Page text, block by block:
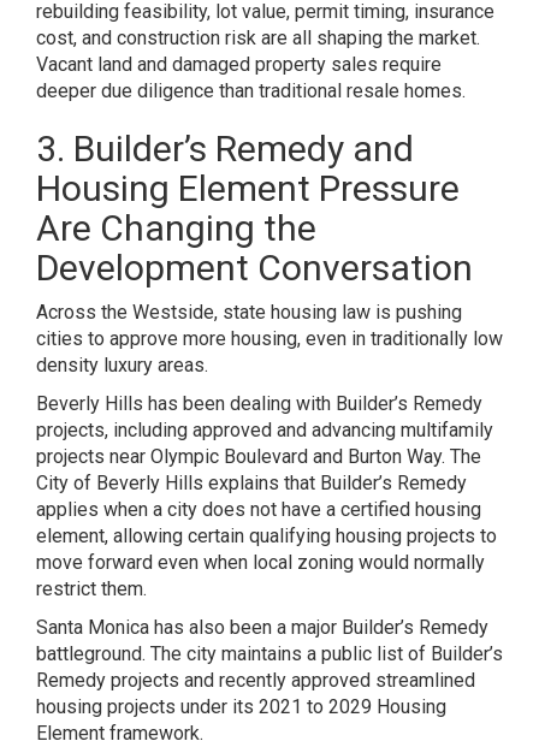
rebuilding feasibility, lot value, permit timing, insurance
cost, and construction risk are all shaping the market.
Vacant land and damaged property sales require
deeper due diligence than traditional resale homes.
3. Builder’s Remedy and
Housing Element Pressure
Are Changing the
Development Conversation
Across the Westside, state housing law is pushing
cities to approve more housing, even in traditionally low
density luxury areas.
Beverly Hills has been dealing with Builder’s Remedy
projects, including approved and advancing multifamily
projects near Olympic Boulevard and Burton Way. The
City of Beverly Hills explains that Builder’s Remedy
applies when a city does not have a certified housing
element, allowing certain qualifying housing projects to
move forward even when local zoning would normally
restrict them.
Santa Monica has also been a major Builder’s Remedy
battleground. The city maintains a public list of Builder’s
Remedy projects and recently approved streamlined
housing projects under its 2021 to 2029 Housing
Element framework.